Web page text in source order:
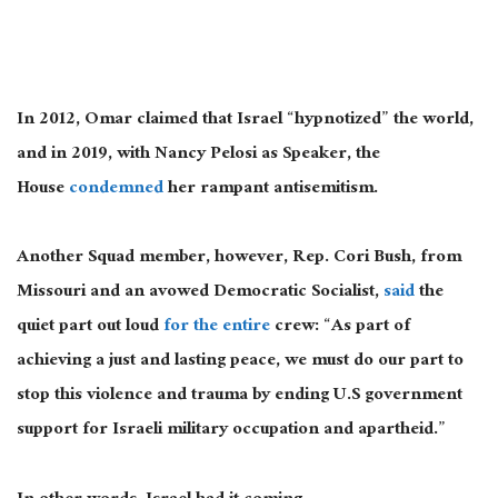
In 2012, Omar claimed that Israel “hypnotized” the world,
and in 2019, with Nancy Pelosi as Speaker, the
Housecondemnedher rampant antisemitism.
Another Squad member, however, Rep. Cori Bush, from
Missouri and an avowed Democratic Socialist,saidthe
quiet part out loudfor the entirecrew: “As part of
achieving a just and lasting peace, we must do our part to
stop this violence and trauma by ending U.S government
support for Israeli military occupation and apartheid.”